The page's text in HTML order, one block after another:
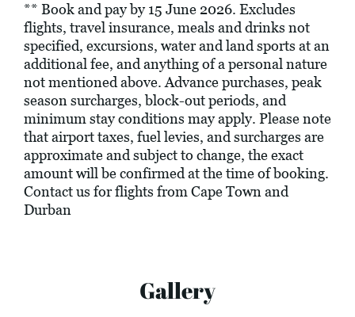
** Book and pay by 15 June 2026. Excludes
flights, travel insurance, meals and drinks not
specified, excursions, water and land sports at an
additional fee, and anything of a personal nature
not mentioned above. Advance purchases, peak
season surcharges, block-out periods, and
minimum stay conditions may apply. Please note
that airport taxes, fuel levies, and surcharges are
approximate and subject to change, the exact
amount will be confirmed at the time of booking.
Contact us for flights from Cape Town and
Durban
Gallery